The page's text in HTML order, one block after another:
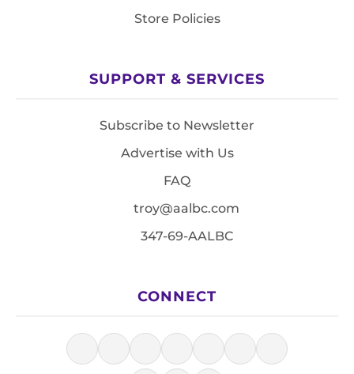
Store Policies
SUPPORT & SERVICES
Subscribe to Newsletter
Advertise with Us
FAQ
troy@aalbc.com
347-69-AALBC
CONNECT